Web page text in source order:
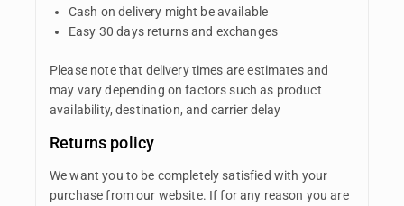
Cash on delivery might be available
Easy 30 days returns and exchanges
Please note that delivery times are estimates and
may vary depending on factors such as product
availability, destination, and carrier delay
Returns policy
We want you to be completely satisfied with your
purchase from our website. If for any reason you are